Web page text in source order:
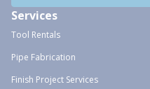
Services
Tool Rentals
Pipe Fabrication
Finish Project Services